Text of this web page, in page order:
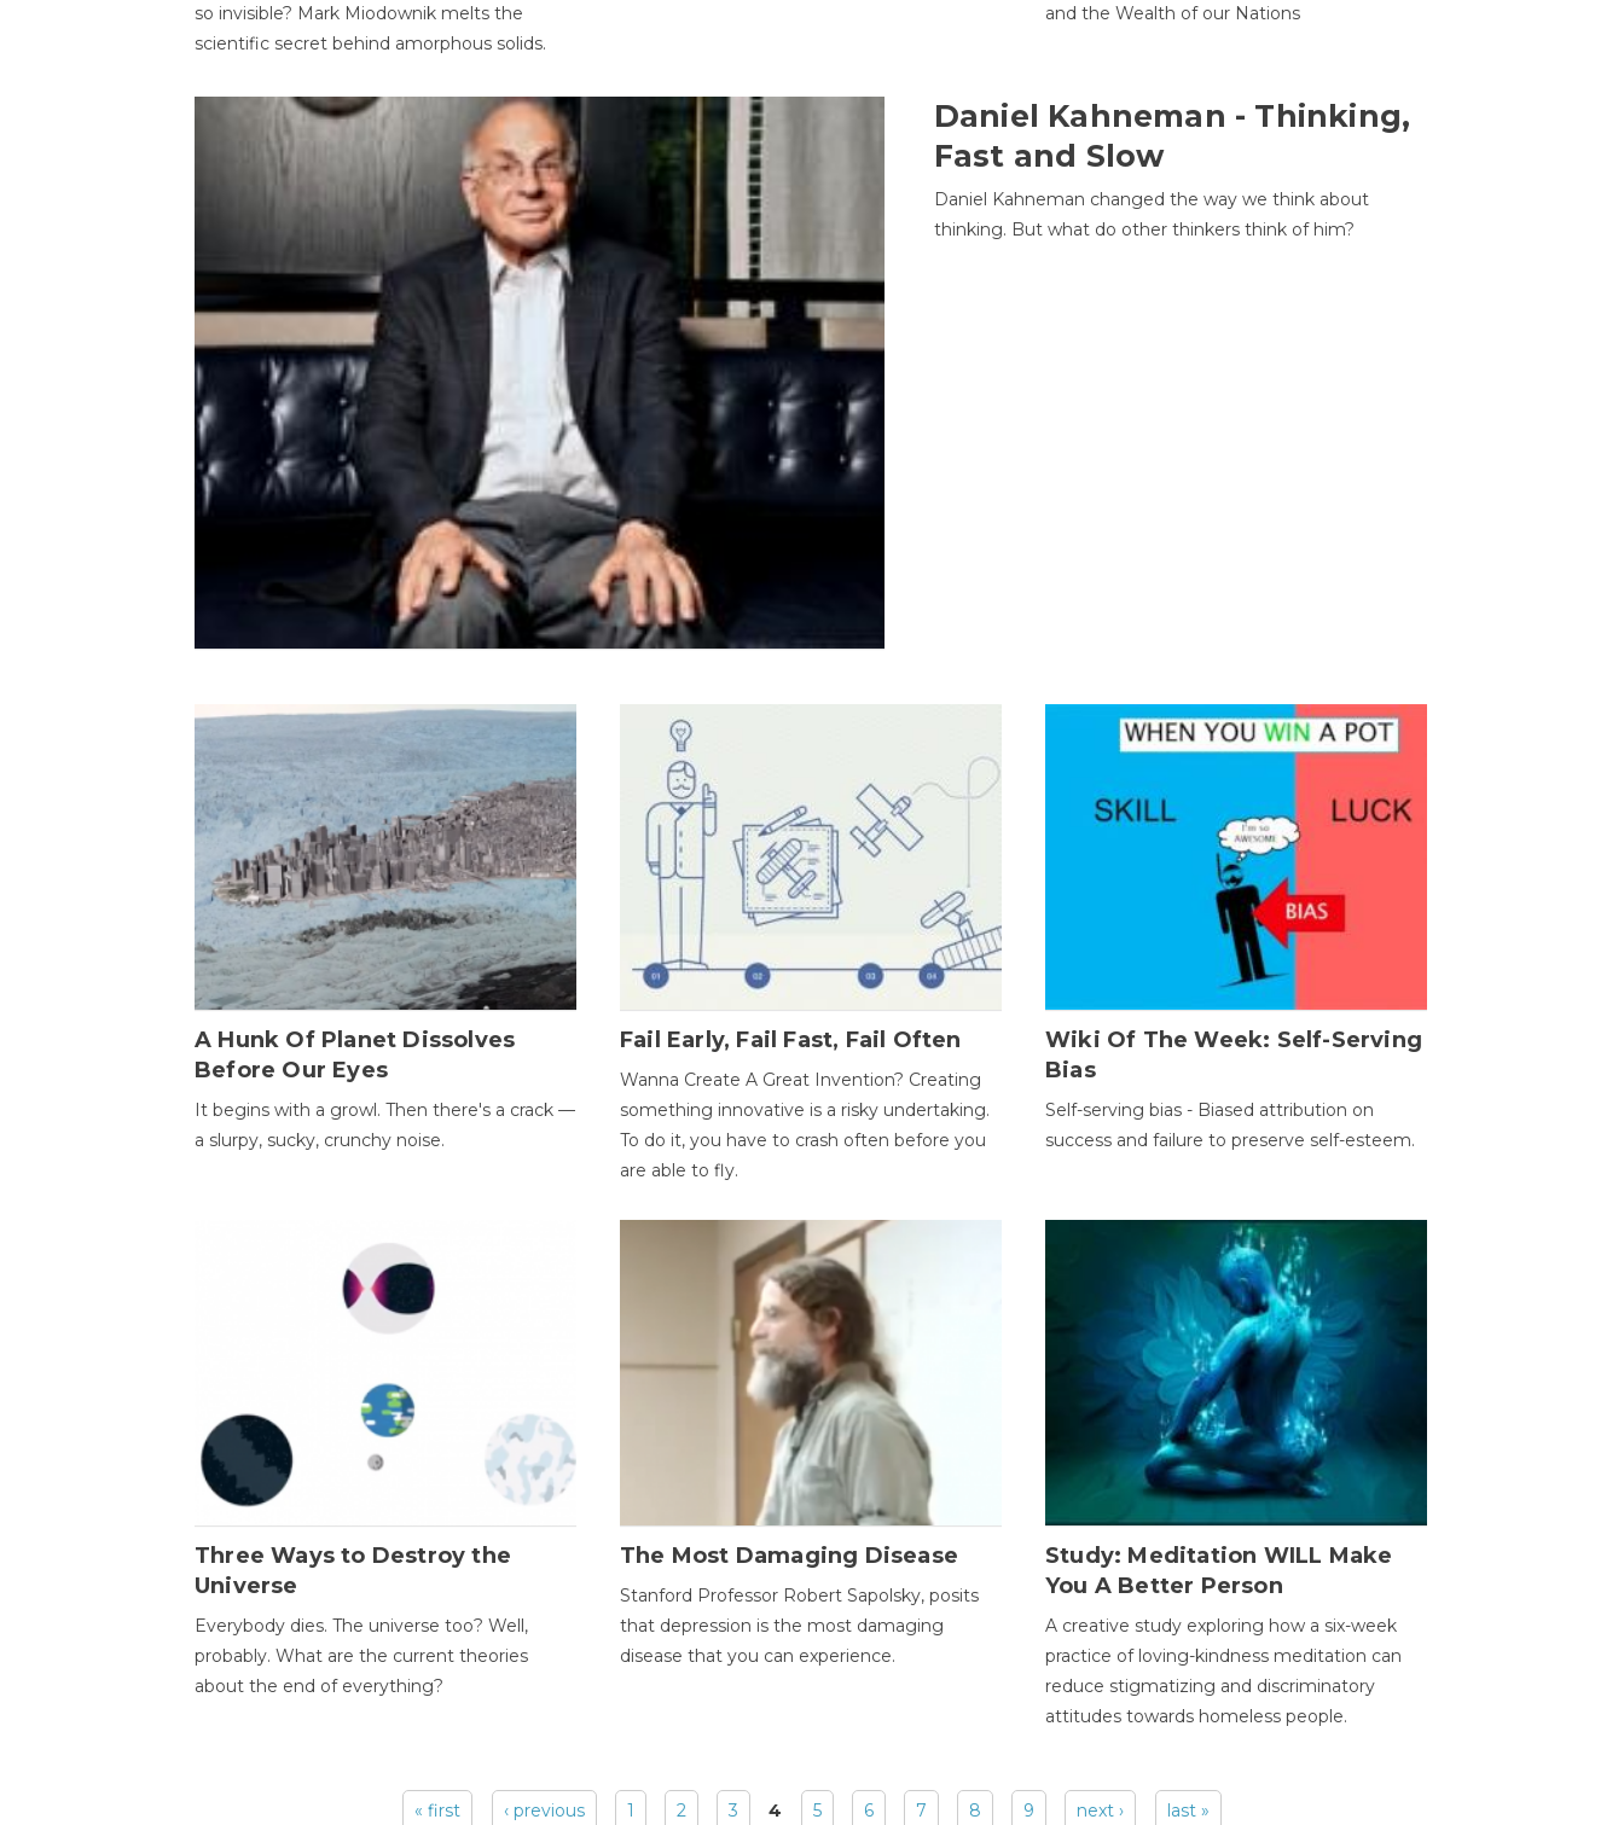
so invisible? Mark Miodownik melts the
scientific secret behind amorphous solids.
and the Wealth of our Nations
Daniel Kahneman - Thinking,
Fast and Slow
Daniel Kahneman changed the way we think about
thinking. But what do other thinkers think of him?
A Hunk Of Planet Dissolves
Before Our Eyes
It begins with a growl. Then there's a crack —
a slurpy, sucky, crunchy noise.
Fail Early, Fail Fast, Fail Often
Wanna Create A Great Invention? Creating
something innovative is a risky undertaking.
To do it, you have to crash often before you
are able to fly.
Wiki Of The Week: Self-Serving
Bias
Self-serving bias - Biased attribution on
success and failure to preserve self-esteem.
Three Ways to Destroy the
Universe
Everybody dies. The universe too? Well,
probably. What are the current theories
about the end of everything?
The Most Damaging Disease
Stanford Professor Robert Sapolsky, posits
that depression is the most damaging
disease that you can experience.
Study: Meditation WILL Make
You A Better Person
A creative study exploring how a six-week
practice of loving-kindness meditation can
reduce stigmatizing and discriminatory
attitudes towards homeless people.
« first ‹ previous 1 2 3 4 5 6 7 8 9 next › last »